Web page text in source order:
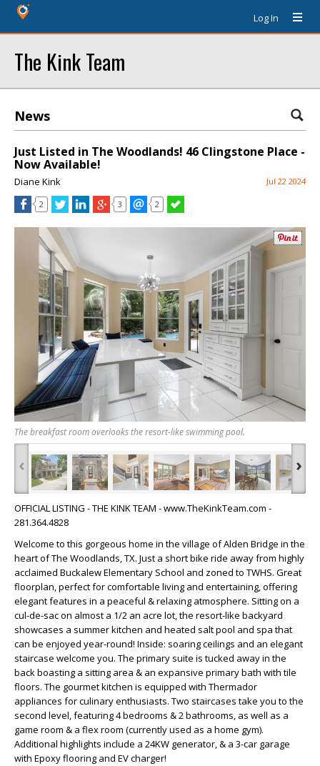
Log In
The Kink Team
News
Just Listed in The Woodlands! 46 Clingstone Place -
Now Available!
Diane Kink Jul 22 2024
2 3 2
The breakfast room overlooks the resort-like swimming pool.
‹ ›
OFFICIAL LISTING - THE KINK TEAM - www.TheKinkTeam.com -
281.364.4828
Welcome to this gorgeous home in the village of Alden Bridge in the
heart of The Woodlands, TX. Just a short bike ride away from highly
acclaimed Buckalew Elementary School and zoned to TWHS. Great
floorplan, perfect for comfortable living and entertaining, offering
elegant features in a peaceful & relaxing atmosphere. Sitting on a
cul-de-sac on almost a 1/2 an acre lot, the resort-like backyard
showcases a summer kitchen and heated salt pool and spa that
can be enjoyed year-round! Inside: soaring ceilings and an elegant
staircase welcome you. The primary suite is tucked away in the
back boasting a sitting area & an expansive primary bath with tile
floors. The gourmet kitchen is equipped with Thermador
appliances for culinary enthusiasts. Two staircases take you to the
second level, featuring 4 bedrooms & 2 bathrooms, as well as a
game room & a flex room (currently used as a home gym).
Additional highlights include a 24KW generator, & a 3-car garage
with Epoxy flooring and EV charger!